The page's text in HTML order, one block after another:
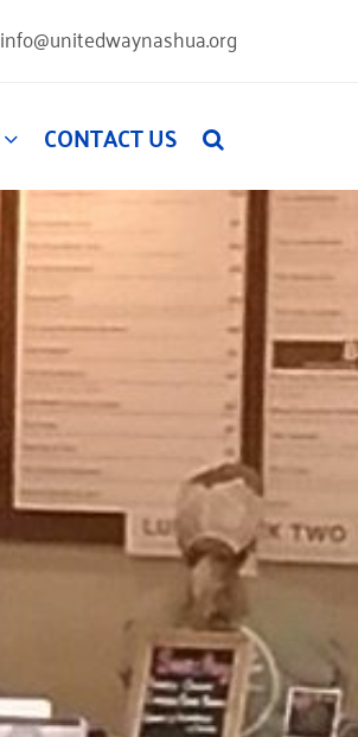
info@unitedwaynashua.org
CONTACT US